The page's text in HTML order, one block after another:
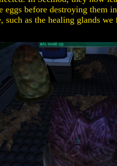
eggs before destroying them
such as the healing glands